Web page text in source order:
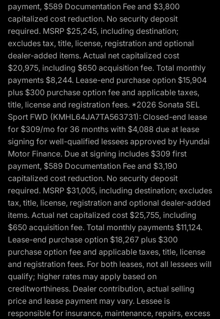
payment, $589 Documentation Fee and $3,800
capitalized cost reduction. No security deposit
required. MSRP $25,245, including destination;
excludes tax, title, license, registration and optional
dealer-added items. Actual net capitalized cost
$20,975, including $650 acquisition fee. Total monthly
payments $8,244. Lease-end purchase option $15,904
plus $300 purchase option fee and applicable taxes,
title, license and registration fees. *2026 Sonata SEL
Sport FWD (KMHL64JA7TA563731): Closed-end lease
for $309/mo for 36 months with $4,088 due at lease
signing for well-qualified lessees approved by Hyundai
Motor Finance. Due at signing includes $309 first
payment, $589 Documentation Fee and $3,190
capitalized cost reduction. No security deposit
required. MSRP $31,005, including destination; excludes
tax, title, license, registration and optional dealer-added
items. Actual net capitalized cost $25,755, including
$650 acquisition fee. Total monthly payments $11,124.
Lease-end purchase option $18,267 plus $300
purchase option fee and applicable taxes, title, license
and registration fees. For both leases, not all lessees will
qualify; higher rates may apply based on
creditworthiness. Dealer contribution, actual selling
price and lease payment may vary. Lessee is
responsible for insurance, maintenance, repairs, excess